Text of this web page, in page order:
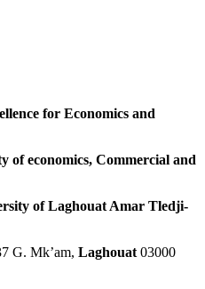
Economics and
Commercial and
Amar Tledji-
Laghouat 03000